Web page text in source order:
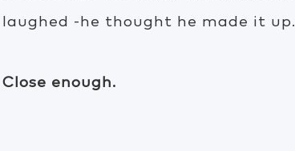
laughed -he thought he made it up.
Close enough.